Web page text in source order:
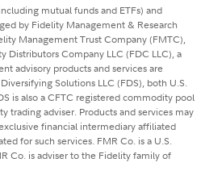
mutual funds and ETFs) and
by Fidelity Management & Research
Management Trust Company (FMTC),
Distributors Company LLC (FDC LLC), a
advisory products and services are
Solutions LLC (FDS), both U.S.
is also a CFTC registered commodity pool
trading adviser. Products and services may
financial intermediary affiliated
for such services. FMR Co. is a U.S.
Co. is adviser to the Fidelity family of